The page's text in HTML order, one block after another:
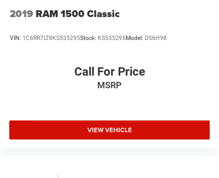
2019 RAM 1500 Classic
VIN: 1C6RR7LT8KS535295Stock: KS535295Model: DS6H98
Call For Price
MSRP
VIEW VEHICLE